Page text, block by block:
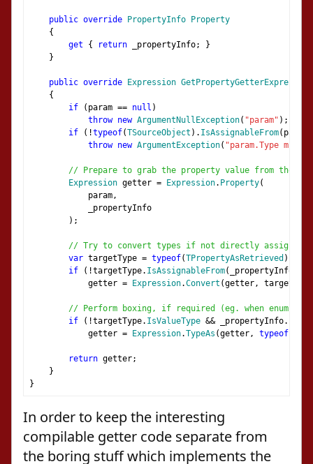
public override PropertyInfo
Property
{
get
{ return _propertyInfo;
}
}
public override Expression GetPropertyGetterExpression
{
if
( param == null )
throw new ArgumentNullException( "param" );
if
(!typeof(TSourceObject ). IsAssignableFrom( param
throw new ArgumentException( "param.Type must
// Prepare to grab the property value from the
Expression getter = Expression. Property(
param,
_propertyInfo
);
// Try to convert types if not directly assignable
var targetType = typeof(TPropertyAsRetrieved );
if
(!targetType. IsAssignableFrom( _propertyInfo
getter = Expression.Convert (getter, targetType
// Perform boxing, if required (eg. when enum
if
(!targetType. IsValueType && _propertyInfo.
getter = Expression.TypeAs (getter, typeof
return getter;
}
}
In order to keep the interesting
compilable getter code separate from
the boring stuff which implements the